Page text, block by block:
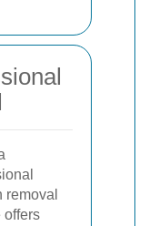
removal
offers